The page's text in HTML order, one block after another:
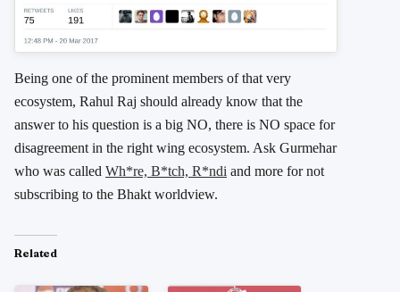
Being one of the prominent members of that very
ecosystem, Rahul Raj should already know that the
answer to his question is a big NO, there is NO space for
disagreement in the right wing ecosystem. Ask Gurmehar
who was called Wh*re, B*tch, R*ndi and more for not
subscribing to the Bhakt worldview.
Related